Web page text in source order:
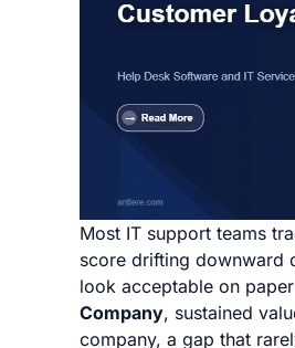
Most IT support teams
score drifting downward
look acceptable on
Company, sustained
company, a gap that